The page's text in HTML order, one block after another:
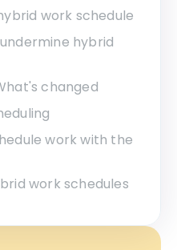
work schedule
hybrid
changed
work with the
work schedules